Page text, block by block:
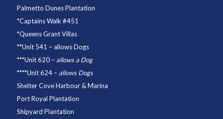
Palmetto Dunes Plantation
*Captains Walk #451
*Queens Grant Villas
**Unit 541 – allows Dogs
***Unit 620– allows a Dog
****Unit 624– allows Dogs
Shelter Cove Harbour & Marina
Port Royal Plantation
Shipyard Plantation